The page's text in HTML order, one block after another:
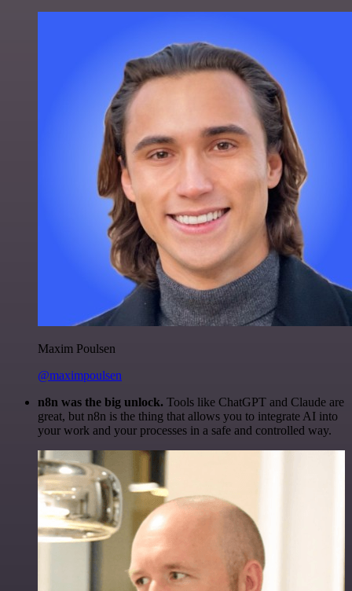
Maxim Poulsen
@maximpoulsen
n8n was the big unlock. Tools like ChatGPT and Claude are
great, but n8n is the thing that allows you to integrate AI into
your work and your processes in a safe and controlled way.